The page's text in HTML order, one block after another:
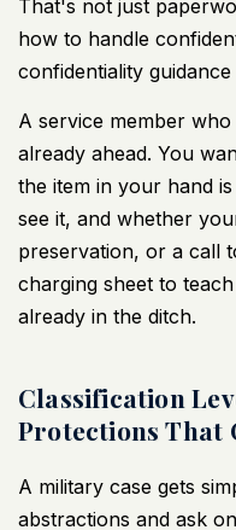
That's not just
how to handle
confidentiality guidance
A service member
already ahead. You
the item in your hand
see it, and whether
preservation, or a call
charging sheet to
already in the ditch.
Classification
Protections That
A military case gets
abstractions and ask